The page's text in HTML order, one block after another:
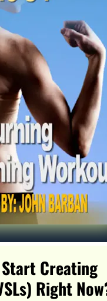
Start Creating
Right